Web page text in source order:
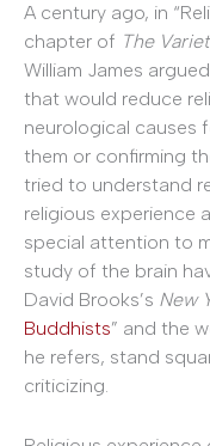
A century ago, in
chapter of The
William James
that would reduce
neurological causes
them or confirming
tried to understand
religious experience
special attention to
study of the brain
David Brooks’s New
Buddhists” and the
he refers, stand
criticizing.